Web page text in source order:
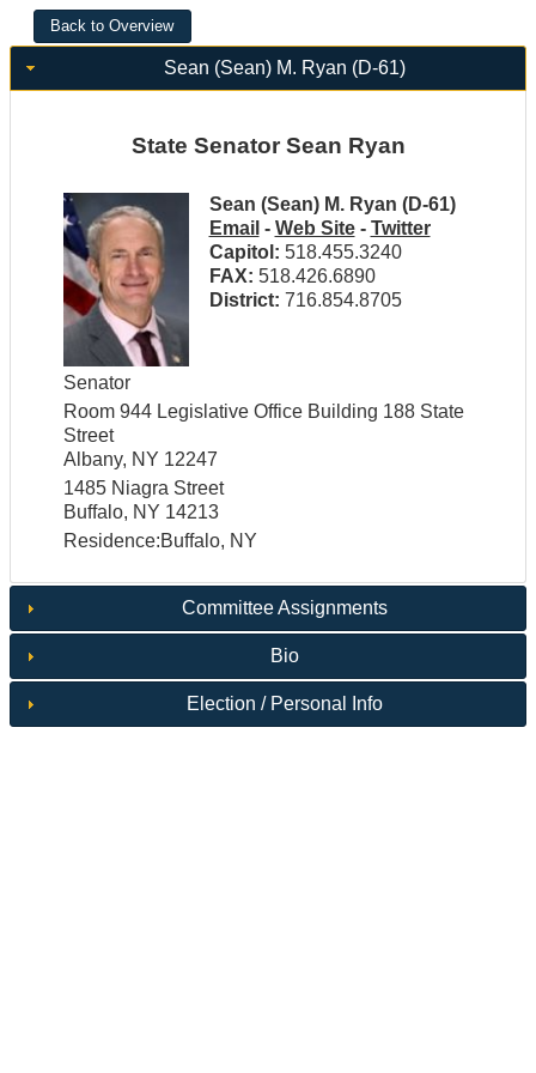
Sean (Sean) M. Ryan (D-61)
State Senator Sean Ryan
Sean (Sean) M. Ryan (D-61)
Email - Web Site- Twitter
Capitol: 518.455.3240
FAX: 518.426.6890
District: 716.854.8705
Senator
Room 944 Legislative Office Building 188 State
Street
Albany, NY 12247
1485 Niagra Street
Buffalo, NY 14213
Residence:Buffalo, NY
Committee Assignments
Bio
Election / Personal Info